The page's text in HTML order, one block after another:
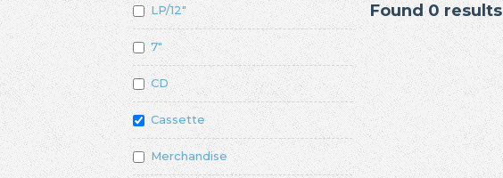
LP/12"
7"
CD
Cassette
Merchandise
Found 0 results